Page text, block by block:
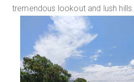
tremendous lookout and lush hills.